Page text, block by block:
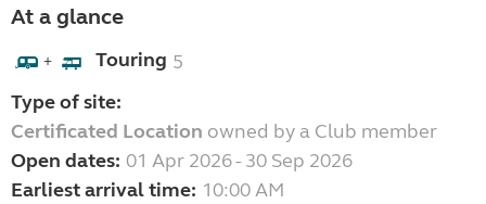
At a glance
+ Touring 5
Type of site:
Certificated Location owned by a Club member
Open dates: 01 Apr 2026 - 30 Sep 2026
Earliest arrival time: 10:00 AM